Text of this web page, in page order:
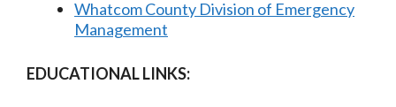
Whatcom County Division of Emergency
Management
EDUCATIONAL LINKS: